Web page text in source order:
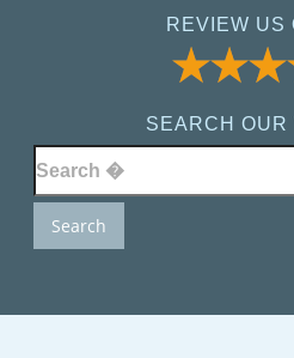
REVIEW US
SEARCH OUR